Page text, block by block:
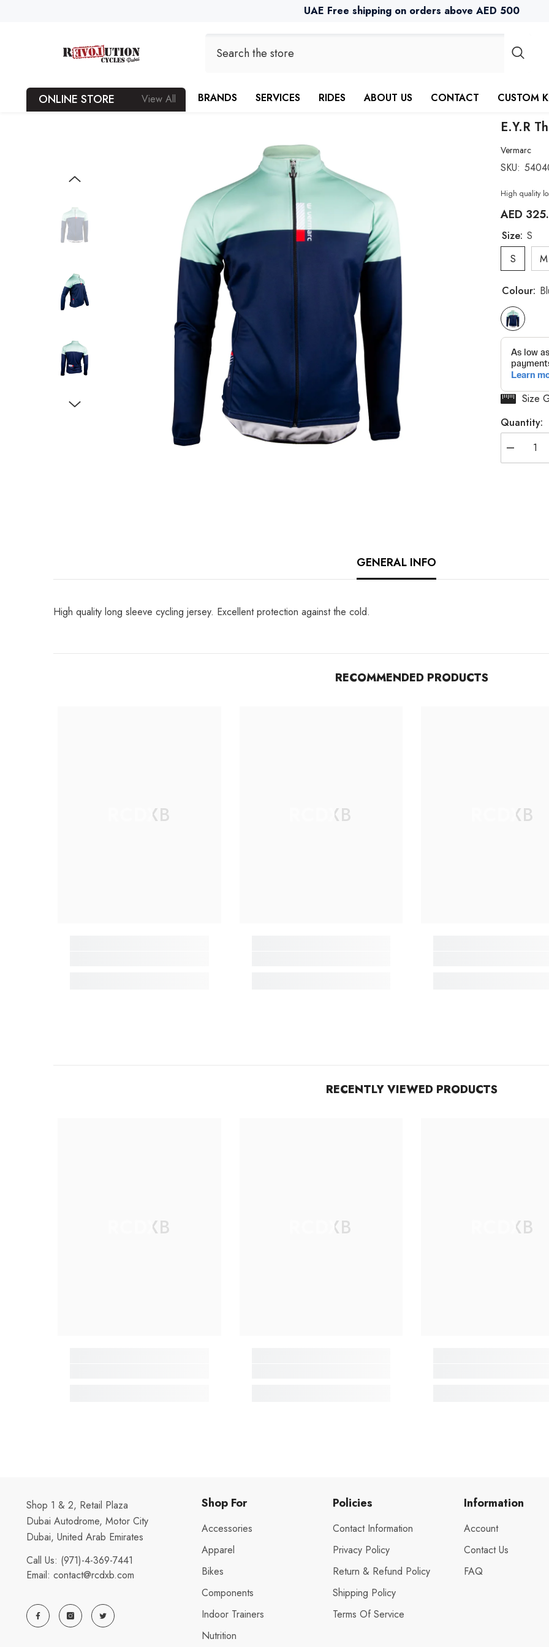
UAE Free shipping on orders above AED 500
ONLINE STORE View All BRANDS SERVICES RIDES ABOUT US CONTACT CUSTOM
E.Y.R
Vermarc
SKU:
High quality
AED
Size: S
S
M
Colour:
Size
Quantity:
Decrease
quantity
GENERAL INFO
High quality long sleeve cycling jersey. Excellent protection against the cold.
RECOMMENDED PRODUCTS
RCDXB RCDXB RCDXB
RECENTLY VIEWED PRODUCTS
RCDXB RCDXB RCDXB
Shop 1 & 2, Retail Plaza
Dubai Autodrome, Motor City
Dubai, United Arab Emirates
Call Us: (971)-4-369-7441
Email: contact@rcdxb.com
Shop For
Accessories
Apparel
Bikes
Components
Indoor Trainers
Nutrition
Policies
Contact Information
Privacy Policy
Return & Refund Policy
Shipping Policy
Terms Of Service
Information
Account
Contact Us
FAQ